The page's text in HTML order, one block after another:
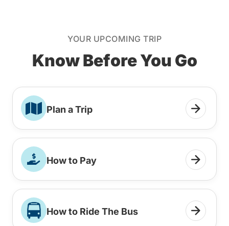
YOUR UPCOMING TRIP
Know Before You Go
Plan a Trip
How to Pay
How to Ride The Bus